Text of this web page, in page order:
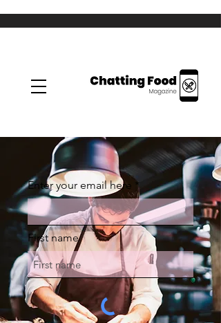
Enter your email here
First name